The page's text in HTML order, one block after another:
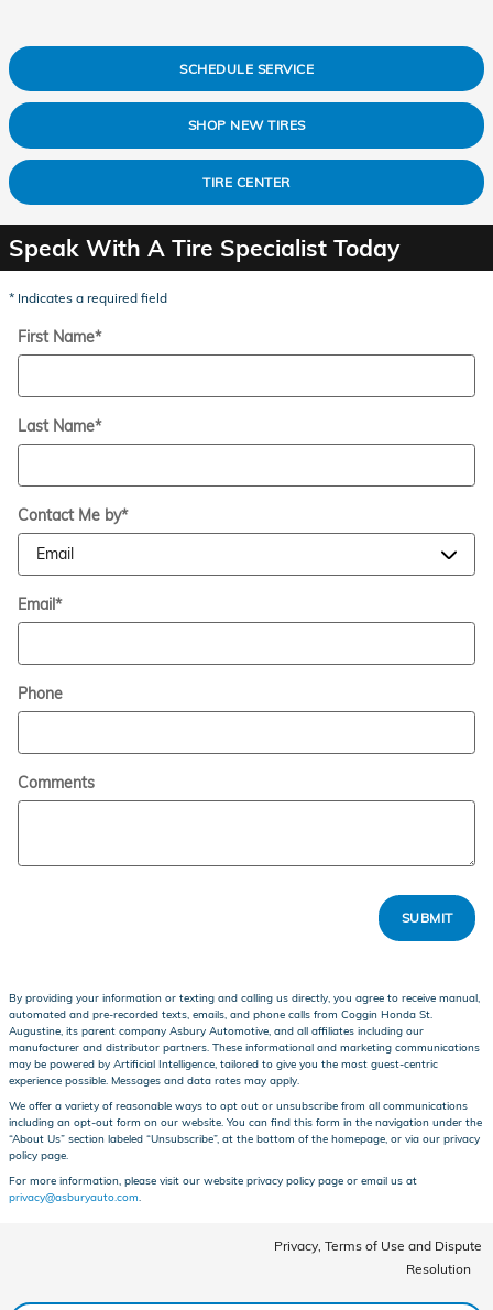
SCHEDULE SERVICE
SHOP NEW TIRES
TIRE CENTER
Speak With A Tire Specialist Today
* Indicates a required field
First Name*
Last Name*
Contact Me by*
Email*
Phone
Comments
SUBMIT
By providing your information or texting and calling us directly, you agree to receive manual,
automated and pre-recorded texts, emails, and phone calls from Coggin Honda St.
Augustine, its parent company Asbury Automotive, and all affiliates including our
manufacturer and distributor partners. These informational and marketing communications
may be powered by Artificial Intelligence, tailored to give you the most guest-centric
experience possible. Messages and data rates may apply.
We offer a variety of reasonable ways to opt out or unsubscribe from all communications
including an opt-out form on our website. You can find this form in the navigation under the
“About Us” section labeled “Unsubscribe”, at the bottom of the homepage, or via our privacy
policy page.
For more information, please visit our website privacy policy page or email us at
privacy@asburyauto.com
Privacy, Terms of Use and Dispute
Resolution